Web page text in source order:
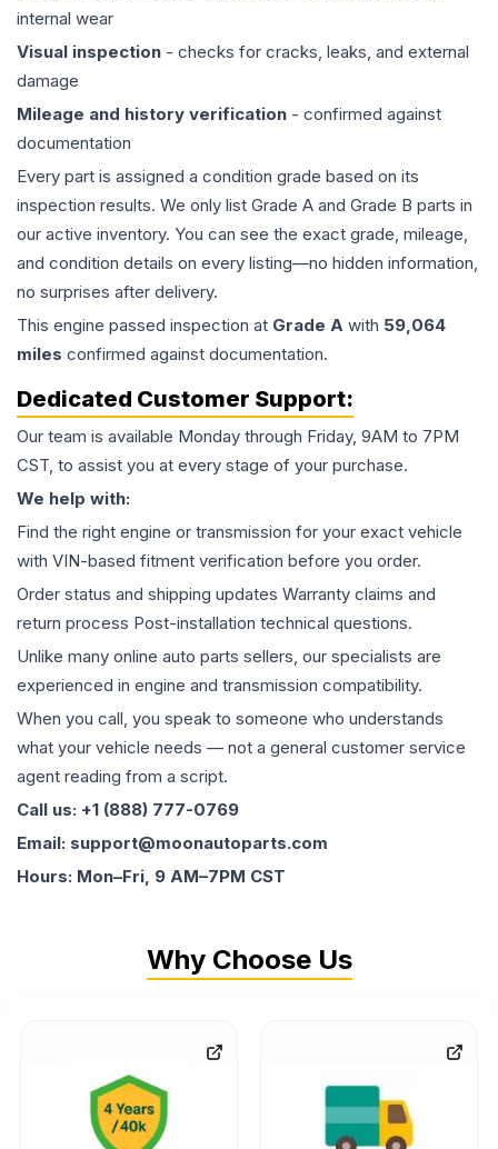
internal wear
Visual inspection - checks for cracks, leaks, and external
damage
Mileage and history verification - confirmed against
documentation
Every part is assigned a condition grade based on its
inspection results. We only list Grade A and Grade B parts in
our active inventory. You can see the exact grade, mileage,
and condition details on every listing—no hidden information,
no surprises after delivery.
This engine passed inspection at Grade A with 59,064
miles confirmed against documentation.
Dedicated Customer Support:
Our team is available Monday through Friday, 9AM to 7PM
CST, to assist you at every stage of your purchase.
We help with:
Find the right engine or transmission for your exact vehicle
with VIN-based fitment verification before you order.
Order status and shipping updates Warranty claims and
return process Post-installation technical questions.
Unlike many online auto parts sellers, our specialists are
experienced in engine and transmission compatibility.
When you call, you speak to someone who understands
what your vehicle needs — not a general customer service
agent reading from a script.
Call us: +1 (888) 777-0769
Email: support@moonautoparts.com
Hours: Mon–Fri, 9 AM–7PM CST
Why Choose Us